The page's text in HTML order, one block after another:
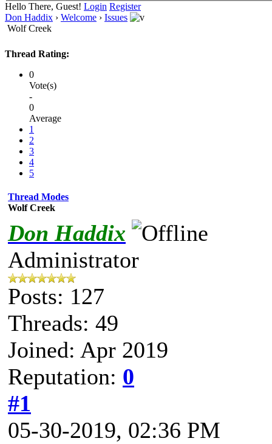
Hello There, Guest! Login Register
Don Haddix › Welcome › Issues
Wolf Creek
Thread Rating:
0
Vote(s)
-
0
Average
1
2
3
4
5
Thread Modes
Wolf Creek
Don Haddix
Administrator
Posts: 127
Threads: 49
Joined: Apr 2019
Reputation: 0
#1
05-30-2019, 02:36 PM